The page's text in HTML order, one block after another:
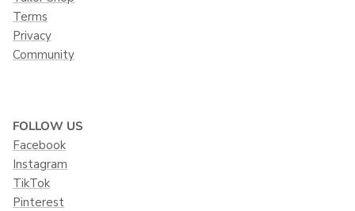
Terms
Privacy
Community
FOLLOW US
Facebook
Instagram
TikTok
Pinterest